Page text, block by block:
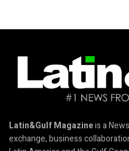
Latin&Gulf Magazineis a
exchange, business